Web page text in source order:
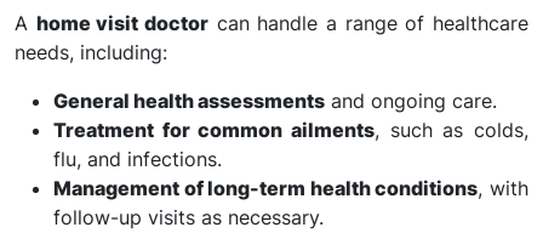
A home visit doctor can handle a range of healthcare
needs, including:
General health assessments and ongoing care.
Treatment for common ailments, such as colds,
flu, and infections.
Management of long-term health conditions, with
follow-up visits as necessary.